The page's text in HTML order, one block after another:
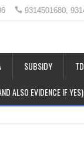
9314501680,
SUBSIDY
ALSO EVIDENCE IF